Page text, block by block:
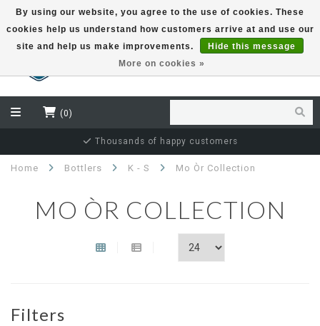
EUR
(0)
Independent bottler specialist
Home Bottlers K - S Mo Òr Collection
MO ÒR COLLECTION
Filters
By using our website, you agree to the use of cookies. These
cookies help us understand how customers arrive at and use our
site and help us make improvements.
Hide this message
More on cookies »